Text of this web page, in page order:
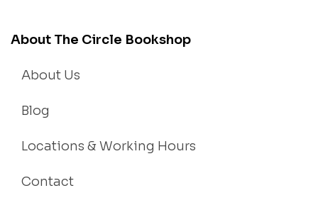
About The Circle Bookshop
About Us
Blog
Locations & Working Hours
Contact